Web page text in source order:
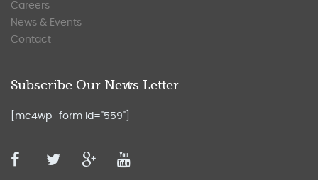
Careers
News & Events
Contact
Subscribe Our News Letter
[mc4wp_form id="559"]